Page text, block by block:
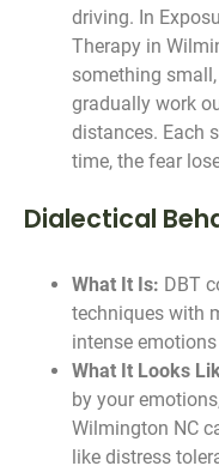
driving. In
Therapy in
something
gradually work
distances. Each
time, the fear
Dialectical
What It Is: DBT
techniques with
intense
What It Looks
by your
Wilmington NC
like distress